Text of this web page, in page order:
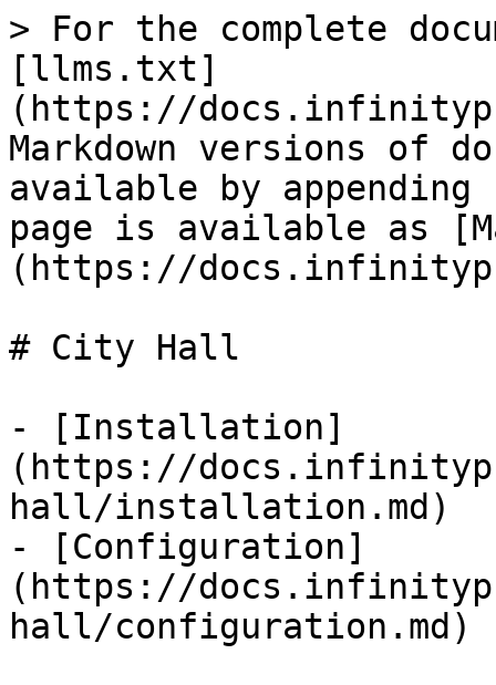
> For the complete
[llms.txt]
(https://
Markdown versions of
available by
page is available as
(https://
# City Hall
- [Installation]
(https://
hall/installation.md)
- [Configuration]
(https://